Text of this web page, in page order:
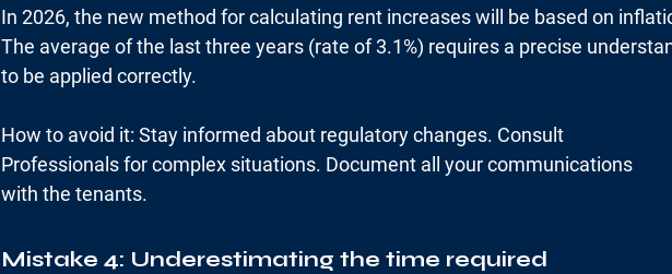
In 2026, the new method for calculating rent increases will be based on
The average of the last three years (rate of 3.1%) requires a precise
to be applied correctly.
How to avoid it: Stay informed about regulatory changes. Consult
Professionals for complex situations. Document all your communications
with the tenants.
Mistake 4: Underestimating the time required